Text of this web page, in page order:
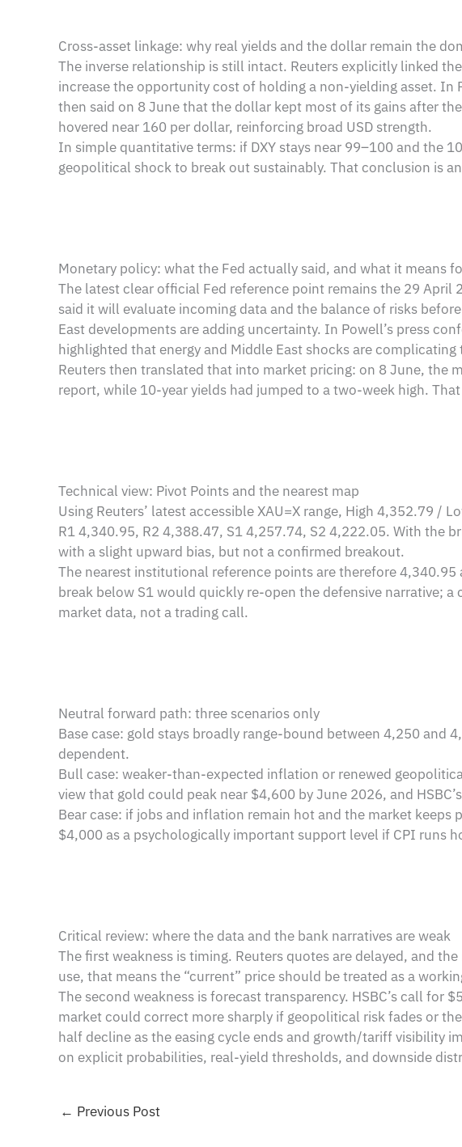
Cross-asset linkage: why real yields and the dollar remain the
The inverse relationship is still intact. Reuters explicitly linked
increase the opportunity cost of holding a non-yielding asset.
then said on 8 June that the dollar kept most of its gains after
hovered near 160 per dollar, reinforcing broad USD strength.
In simple quantitative terms: if DXY stays near 99–100 and the
geopolitical shock to break out sustainably. That conclusion is
Monetary policy: what the Fed actually said, and what it means
The latest clear official Fed reference point remains the 29
said it will evaluate incoming data and the balance of risks
East developments are adding uncertainty. In Powell’s press
highlighted that energy and Middle East shocks are complicating
Reuters then translated that into market pricing: on 8 June, the
report, while 10-year yields had jumped to a two-week high.
Technical view: Pivot Points and the nearest map
Using Reuters’ latest accessible XAU=X range, High 4,352.79
R1 4,340.95, R2 4,388.47, S1 4,257.74, S2 4,222.05. With the
with a slight upward bias, but not a confirmed breakout.
The nearest institutional reference points are therefore
break below S1 would quickly re-open the defensive narrative;
market data, not a trading call.
Neutral forward path: three scenarios only
Base case: gold stays broadly range-bound between 4,250 and
dependent.
Bull case: weaker-than-expected inflation or renewed
view that gold could peak near $4,600 by June 2026, and
Bear case: if jobs and inflation remain hot and the market
$4,000 as a psychologically important support level if CPI runs
Critical review: where the data and the bank narratives are weak
The first weakness is timing. Reuters quotes are delayed, and
use, that means the “current” price should be treated as a
The second weakness is forecast transparency. HSBC’s call
market could correct more sharply if geopolitical risk fades or
half decline as the easing cycle ends and growth/tariff visibility
on explicit probabilities, real-yield thresholds, and downside
← Previous Post